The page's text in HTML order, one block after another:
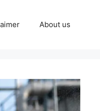
About us